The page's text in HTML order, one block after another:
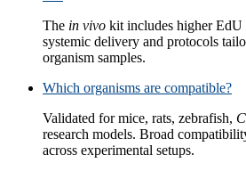
The in vivo kit includes higher EdU
systemic delivery and protocols
organism samples.
Which organisms are compatible?
Validated for mice, rats, zebrafish,
research models. Broad
across experimental setups.